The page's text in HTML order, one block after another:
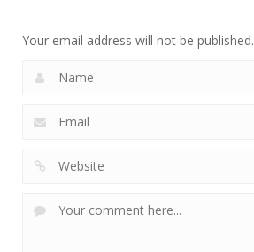
Your email address will not be published.